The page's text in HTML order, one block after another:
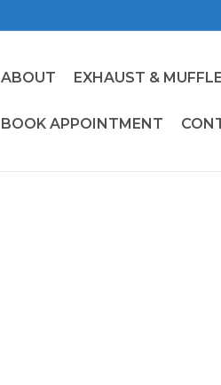
ABOUT EXHAUST &
BOOK APPOINTMENT